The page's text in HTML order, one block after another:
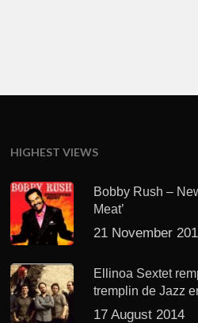
HIGHEST VIEWS
Bobby Rush –
Meat’
21 November
Ellinoa Sextet
tremplin de Jazz
17 August 2014